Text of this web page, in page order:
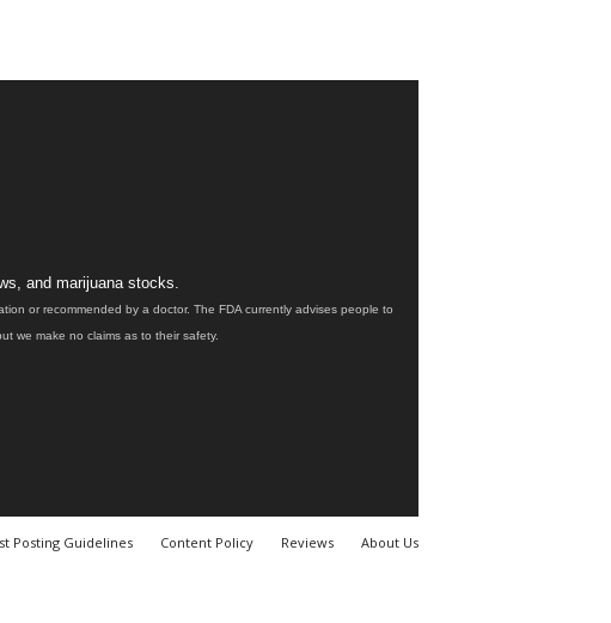
and marijuana stocks.
or recommended by a doctor. The FDA currently advises people to
we make no claims as to their safety.
Posting Guidelines Content Policy Reviews About Us